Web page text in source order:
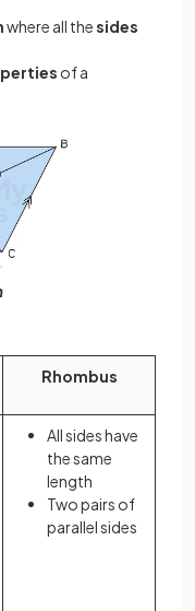
where all thesides
of a
Rhombus
All sides have
the same
length
Two pairs of
parallel sides